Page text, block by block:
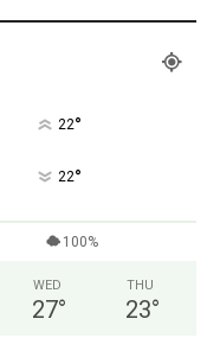
22°
22°
100%
WED
27°
THU
23°